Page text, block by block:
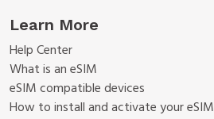
Learn More
Help Center
What is an eSIM
eSIM compatible devices
How to install and activate your eSIM